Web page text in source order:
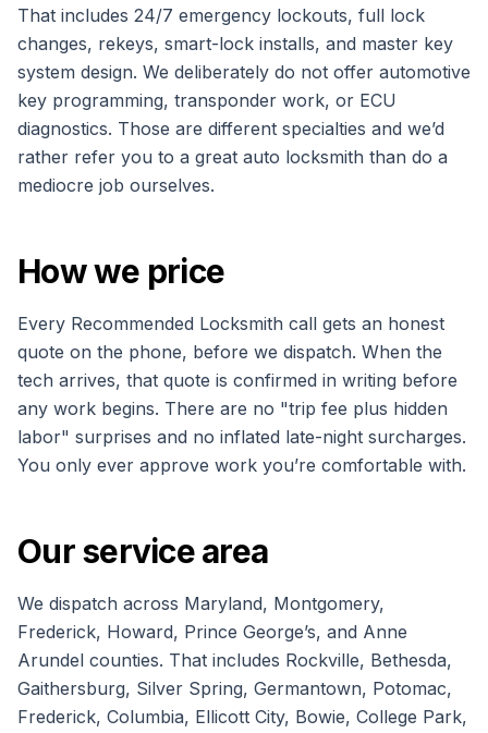
That includes 24/7 emergency lockouts, full lock
changes, rekeys, smart-lock installs, and master key
system design. We deliberately do not offer automotive
key programming, transponder work, or ECU
diagnostics. Those are different specialties and we’d
rather refer you to a great auto locksmith than do a
mediocre job ourselves.
How we price
Every Recommended Locksmith call gets an honest
quote on the phone, before we dispatch. When the
tech arrives, that quote is confirmed in writing before
any work begins. There are no "trip fee plus hidden
labor" surprises and no inflated late-night surcharges.
You only ever approve work you’re comfortable with.
Our service area
We dispatch across Maryland, Montgomery,
Frederick, Howard, Prince George’s, and Anne
Arundel counties. That includes Rockville, Bethesda,
Gaithersburg, Silver Spring, Germantown, Potomac,
Frederick, Columbia, Ellicott City, Bowie, College Park,